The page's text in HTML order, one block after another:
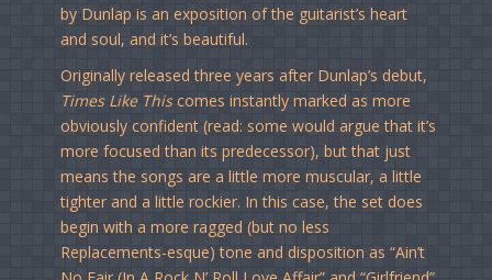
by Dunlap is an exposition of the guitarist’s heart
and soul, and it’s beautiful.
Originally released three years after Dunlap’s debut,
Times Like Thiscomes instantly marked as more
obviously confident (read: some would argue that it’s
more focused than its predecessor), but that just
means the songs are a little more muscular, a little
tighter and a little rockier. In this case, the set does
begin with a more ragged (but no less
Replacements-esque) tone and disposition as “Ain’t